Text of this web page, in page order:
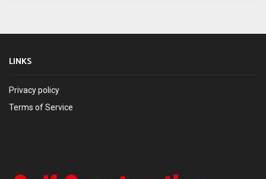
LINKS
Privacy policy
Terms of Service